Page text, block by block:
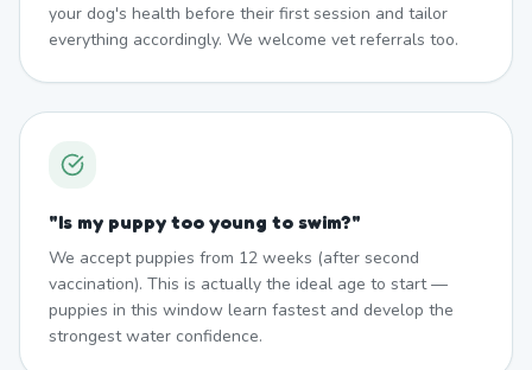
your dog's health before their first session and tailor
everything accordingly. We welcome vet referrals too.
"Is my puppy too young to swim?"
We accept puppies from 12 weeks (after second
vaccination). This is actually the ideal age to start —
puppies in this window learn fastest and develop the
strongest water confidence.